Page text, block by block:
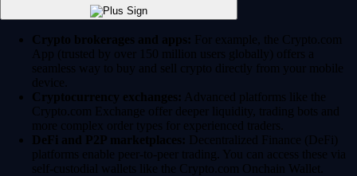
Crypto brokerages and apps: For example, the Crypto.com
App (trusted by over 150 million users globally) offers a
seamless way to buy and sell crypto directly from your mobile
device.
Cryptocurrency exchanges: Advanced platforms like the
Crypto.com Exchange offer deeper liquidity, trading bots and
more complex order types for experienced traders.
DeFi and P2P marketplaces: Decentralized Finance (DeFi)
platforms enable peer-to-peer trading. You can access these via
self-custodial wallets like the Crypto.com Onchain Wallet.